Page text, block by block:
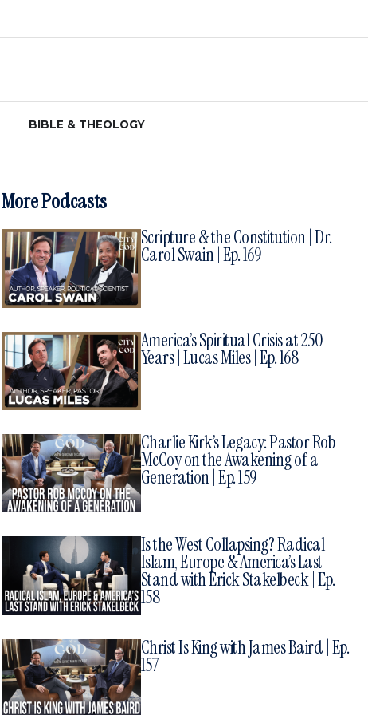
BIBLE & THEOLOGY
More Podcasts
Scripture & the Constitution | Dr.
Carol Swain | Ep. 169
America’s Spiritual Crisis at 250
Years | Lucas Miles | Ep. 168
Charlie Kirk’s Legacy: Pastor Rob
McCoy on the Awakening of a
Generation | Ep. 159
Is the West Collapsing? Radical
Islam, Europe & America’s Last
Stand with Erick Stakelbeck | Ep.
158
Christ Is King with James Baird | Ep.
157